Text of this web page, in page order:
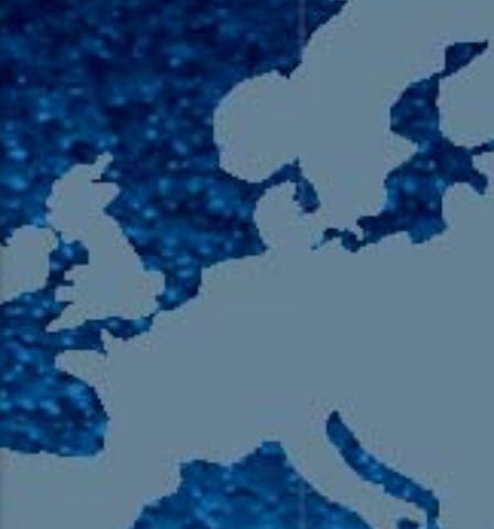
CURRENT TRACK
TITLE
ARTIST
105.9 The Region
English 24-Hour
HD-2 – Radio Y